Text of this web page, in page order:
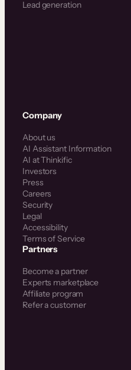
Lead generation
Company
About us
AI Assistant Information
AI at Thinkific
Investors
Press
Careers
Security
Legal
Accessibility
Terms of Service
Partners
Become a partner
Experts marketplace
Affiliate program
Refer a customer